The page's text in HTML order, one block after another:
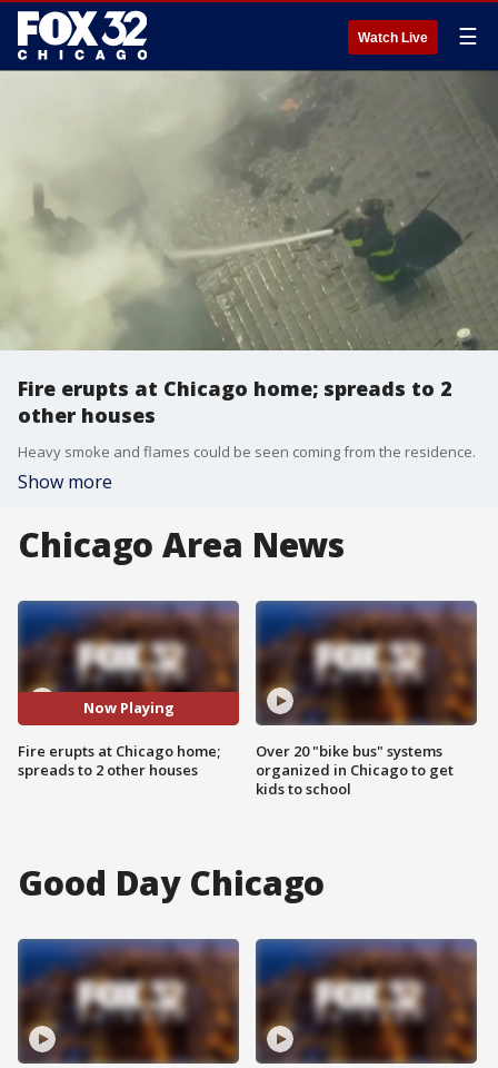
Watch Live ☰
Fire erupts at Chicago home; spreads to 2
other houses
Heavy smoke and flames could be seen coming from the residence.
Show more
Chicago Area News
Now Playing
Fire erupts at Chicago home;
spreads to 2 other houses
Over 20 "bike bus" systems
organized in Chicago to get
kids to school
Good Day Chicago